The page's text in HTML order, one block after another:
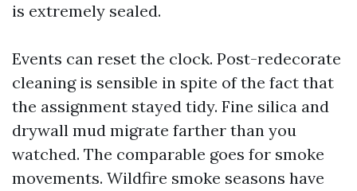
is extremely sealed.
Events can reset the clock. Post-redecorate
cleaning is sensible in spite of the fact that
the assignment stayed tidy. Fine silica and
drywall mud migrate farther than you
watched. The comparable goes for smoke
movements. Wildfire smoke seasons have